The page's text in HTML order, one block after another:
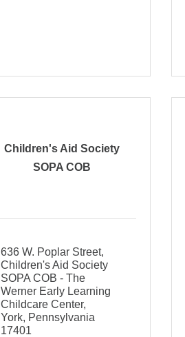
Children's Aid Society
SOPA COB
636 W. Poplar Street
Children's Aid Society
SOPA COB - The
Werner Early Learning
Childcare Center
York Pennsylvania
17401